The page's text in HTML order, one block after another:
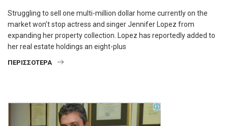
Struggling to sell one multi-million dollar home currently on the
market won’t stop actress and singer Jennifer Lopez from
expanding her property collection. Lopez has reportedly added to
her real estate holdings an eight-plus
ΠΕΡΙΣΣΌΤΕΡΑ